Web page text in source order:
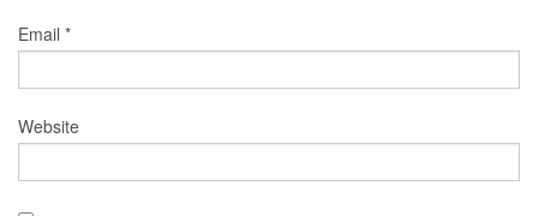
Email *
Website